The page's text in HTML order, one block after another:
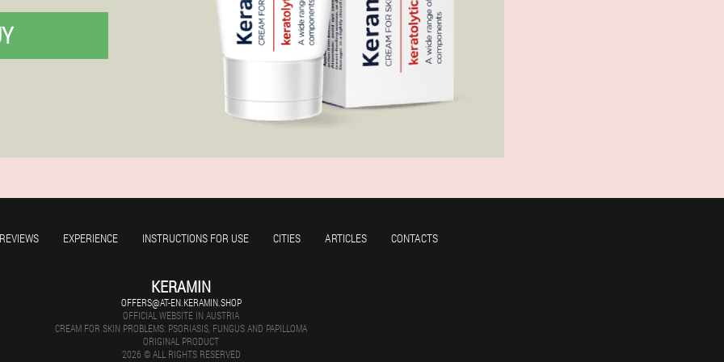
REVIEWS EXPERIENCE INSTRUCTIONS FOR USE CITIES ARTICLES CONTACTS
KERAMIN
OFFERS@AT-EN.KERAMIN.SHOP
OFFICIAL WEBSITE IN AUSTRIA
CREAM FOR SKIN PROBLEMS: PSORIASIS, FUNGUS AND PAPILLOMA
ORIGINAL PRODUCT
2026 © ALL RIGHTS RESERVED